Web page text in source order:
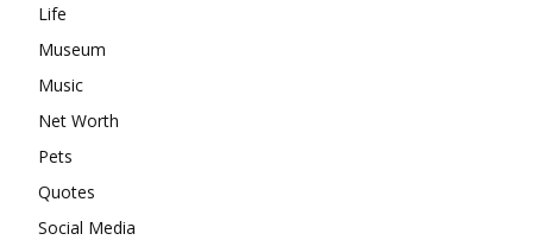
Life
Museum
Music
Net Worth
Pets
Quotes
Social Media